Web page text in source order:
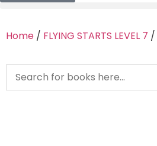
Home / FLYING STARTS LEVEL 7 /